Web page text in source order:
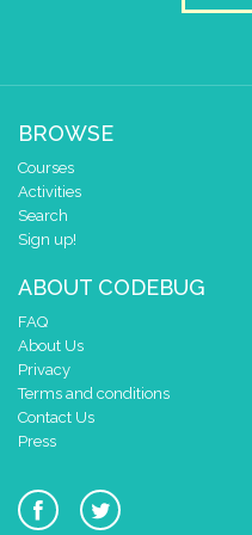
BROWSE
Courses
Activities
Search
Sign up!
ABOUT CODEBUG
FAQ
About Us
Privacy
Terms and conditions
Contact Us
Press